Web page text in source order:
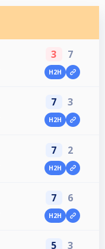
3 7
H2H
7 3
H2H
7 2
H2H
7 6
H2H
5 3